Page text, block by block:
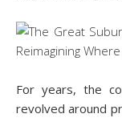
For years, the
revolved around